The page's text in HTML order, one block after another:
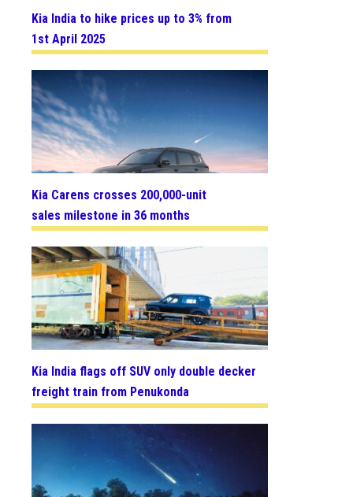
Kia India to hike prices up to 3% from
1st April 2025
Kia Carens crosses 200,000-unit
sales milestone in 36 months
Kia India flags off SUV only double decker
freight train from Penukonda